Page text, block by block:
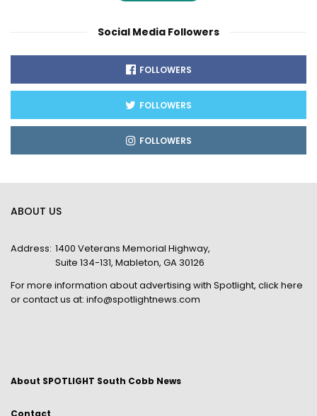
Social Media Followers
FOLLOWERS
FOLLOWERS
FOLLOWERS
ABOUT US
Address: 1400 Veterans Memorial Highway,
Suite 134-131, Mableton, GA 30126
For more information about advertising with Spotlight, click here
or contact us at: info@spotlightnews.com
About SPOTLIGHT South Cobb News
Contact